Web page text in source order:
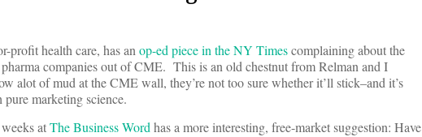
profit health care, has anop-ed piece in the NY Timescomplaining about the
companies out of CME. This is an old chestnut from Relman and I
alot of mud at the CME wall, they’re not too sure whether it’ll stick–and it’s
marketing science.
atThe Business Wordhas a more interesting, free-market suggestion: Have